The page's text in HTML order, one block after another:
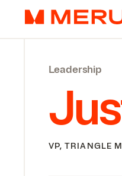
Skip to content
Merus
Leadership
VP, TRIANGLE